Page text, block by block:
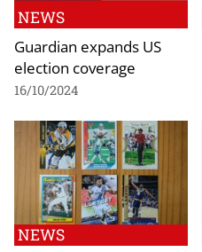
NEWS
Guardian expands US
election coverage
16/10/2024
NEWS